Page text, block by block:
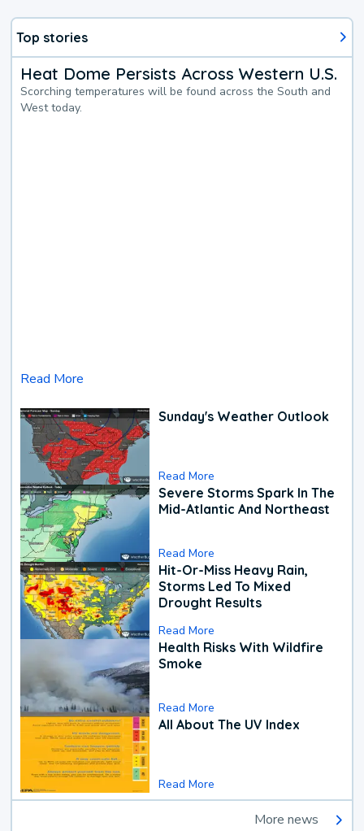
Top stories
Heat Dome Persists Across Western U.S.
Scorching temperatures will be found across the South and
West today.
Read More
Sunday's Weather Outlook
Read More
Severe Storms Spark In The
Mid-Atlantic And Northeast
Read More
Hit-Or-Miss Heavy Rain,
Storms Led To Mixed
Drought Results
Read More
Health Risks With Wildfire
Smoke
Read More
All About The UV Index
Read More
More news